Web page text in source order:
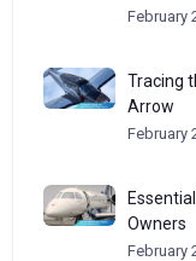
February
Tracing
Arrow
February
Owners
February